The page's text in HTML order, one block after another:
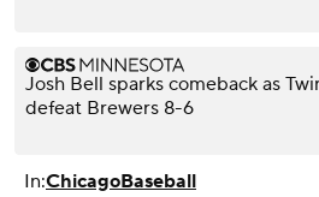
Josh Bell sparks comeback as
defeat Brewers 8-6
In:ChicagoBaseball